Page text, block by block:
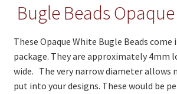
Bugle Beads
These Opaque White Bugle Beads come
package. They are approximately 4mm
wide. The very narrow diameter allows
put into your designs. These would be